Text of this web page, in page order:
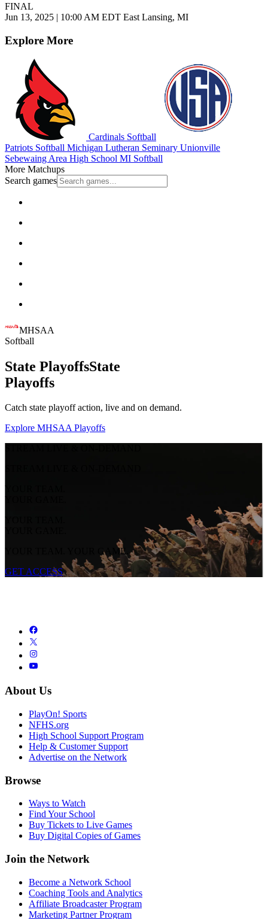
FINAL
Jun 13, 2025 | 10:00 AM EDT East Lansing, MI
Explore More
Cardinals Softball
Patriots Softball Michigan Lutheran Seminary Unionville
Sebewaing Area High School MI Softball
More Matchups
Search games
MHSAA
Softball
State PlayoffsState
Playoffs
Catch state playoff action, live and on demand.
Explore MHSAA Playoffs
YOUR TEAM.
YOUR GAME.
YOUR TEAM.
YOUR GAME.
YOUR TEAM. YOUR GAME.
GET ACCESS
About Us
PlayOn! Sports
NFHS.org
High School Support Program
Help & Customer Support
Advertise on the Network
Browse
Ways to Watch
Find Your School
Buy Tickets to Live Games
Buy Digital Copies of Games
Join the Network
Become a Network School
Coaching Tools and Analytics
Affiliate Broadcaster Program
Marketing Partner Program